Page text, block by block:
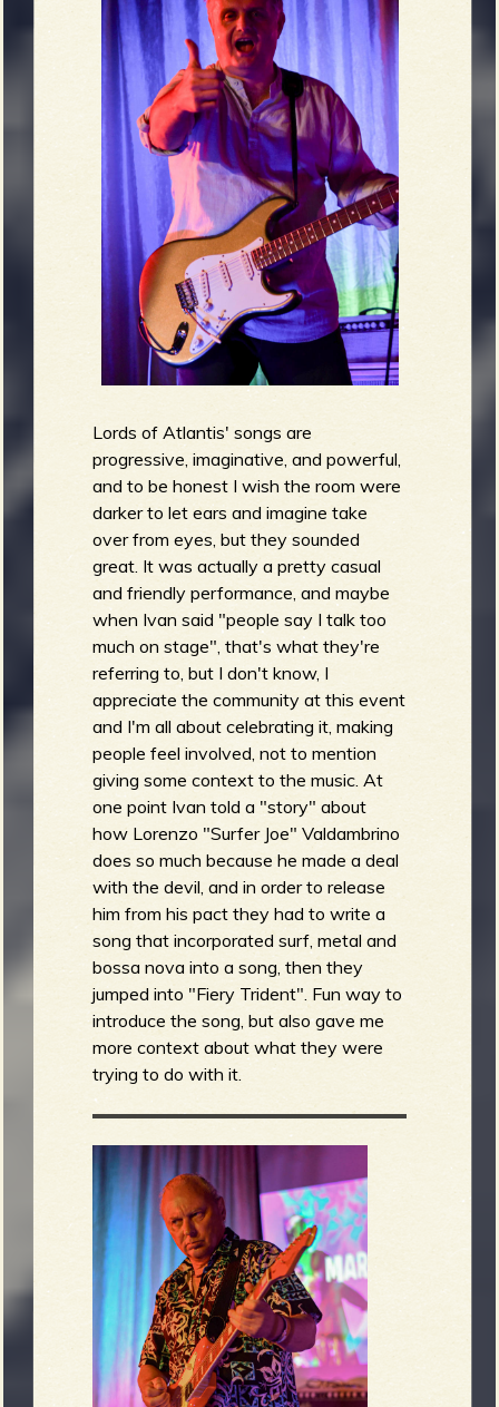
Lords of Atlantis' songs are
progressive, imaginative, and powerful,
and to be honest I wish the room were
darker to let ears and imagine take
over from eyes, but they sounded
great. It was actually a pretty casual
and friendly performance, and maybe
when Ivan said "people say I talk too
much on stage", that's what they're
referring to, but I don't know, I
appreciate the community at this event
and I'm all about celebrating it, making
people feel involved, not to mention
giving some context to the music. At
one point Ivan told a "story" about
how Lorenzo "Surfer Joe" Valdambrino
does so much because he made a deal
with the devil, and in order to release
him from his pact they had to write a
song that incorporated surf, metal and
bossa nova into a song, then they
jumped into "Fiery Trident". Fun way to
introduce the song, but also gave me
more context about what they were
trying to do with it.